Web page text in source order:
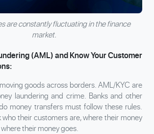
are constantly fluctuating in the finance
market.
(AML) and Know Your Customer
goods across borders. AML/KYC are
laundering and crime. Banks and other
money transfers must follow these rules.
their customers are, where their money
their money goes.